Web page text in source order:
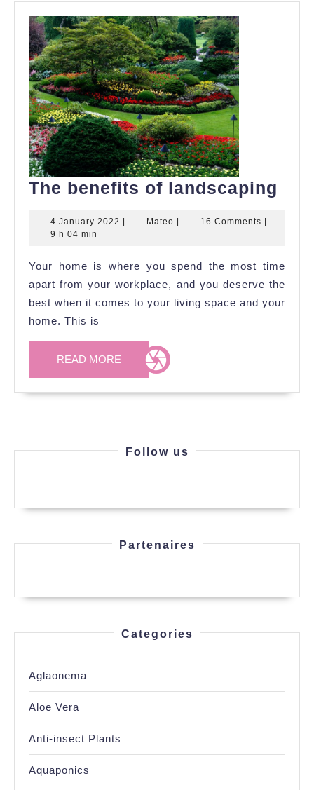
The benefits of landscaping
4 January 2022 4
Mateo Mateo 16 Comments
9 h 04 min
Your home is where you spend the most time
apart from your workplace, and you deserve the
best when it comes to your living space and your
home. This is
READ MORE READ
MORE
Follow us
Partenaires
Categories
Aglaonema
Aloe Vera
Anti-insect Plants
Aquaponics